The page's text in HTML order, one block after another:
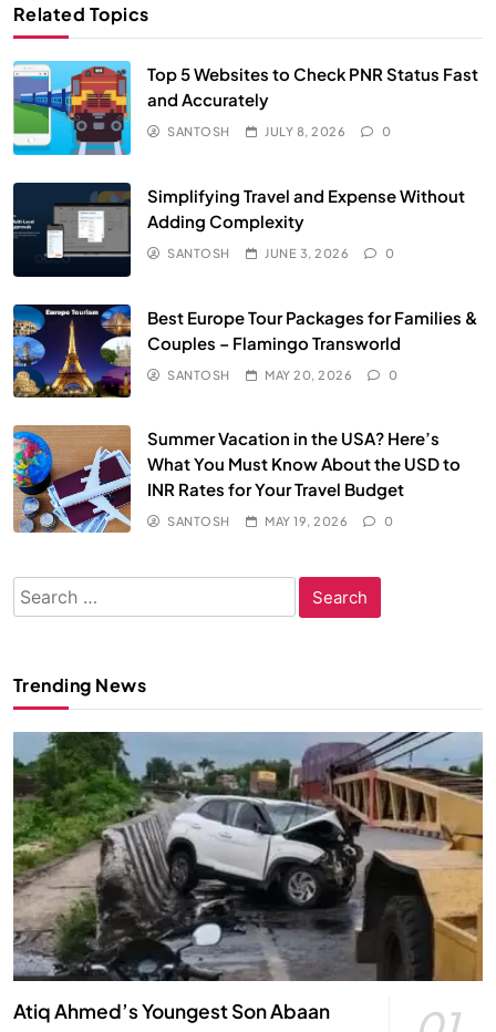
Related Topics
Top 5 Websites to Check PNR Status Fast
and Accurately
SANTOSH JULY 8, 2026 0
Simplifying Travel and Expense Without
Adding Complexity
SANTOSH JUNE 3, 2026 0
Best Europe Tour Packages for Families &
Couples – Flamingo Transworld
SANTOSH MAY 20, 2026 0
Summer Vacation in the USA? Here’s
What You Must Know About the USD to
INR Rates for Your Travel Budget
SANTOSH MAY 19, 2026 0
Search
for:
Trending News
Atiq Ahmed’s Youngest Son Abaan